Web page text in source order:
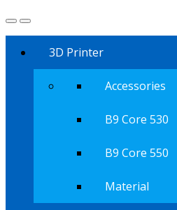
3D Printer
Accessories
B9 Core 530
B9 Core 550
Material